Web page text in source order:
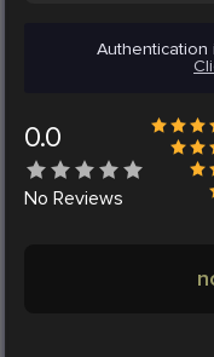
Authentication
0.0
No Reviews